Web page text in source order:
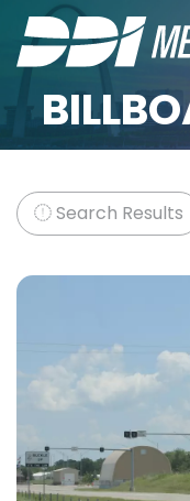
Search Results